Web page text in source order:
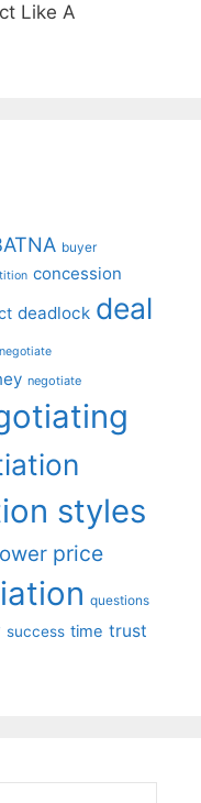
Like A
buyer
concession
deadlock deal
negotiate
styles
price
questions
success time trust